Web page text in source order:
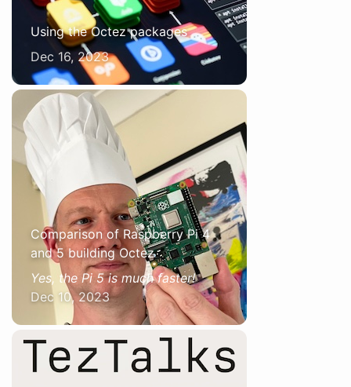
Using the Octez packages
Dec 16, 2023
Comparison of Raspberry Pi 4
and 5 building Octez
Yes, the Pi 5 is much faster!
Dec 10, 2023